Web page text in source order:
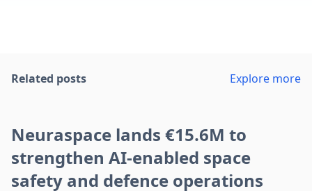
Related posts Explore more
Neuraspace lands €15.6M to
strengthen AI-enabled space
safety and defence operations